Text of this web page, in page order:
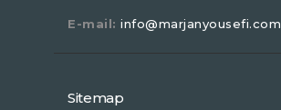
E-mail: info@marjanyousefi.com
Sitemap